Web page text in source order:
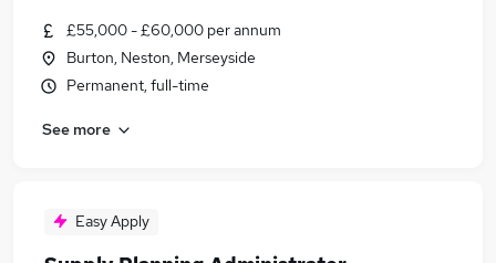
£55,000 - £60,000 per annum
Burton, Neston, Merseyside
Permanent, full-time
See more
Easy Apply